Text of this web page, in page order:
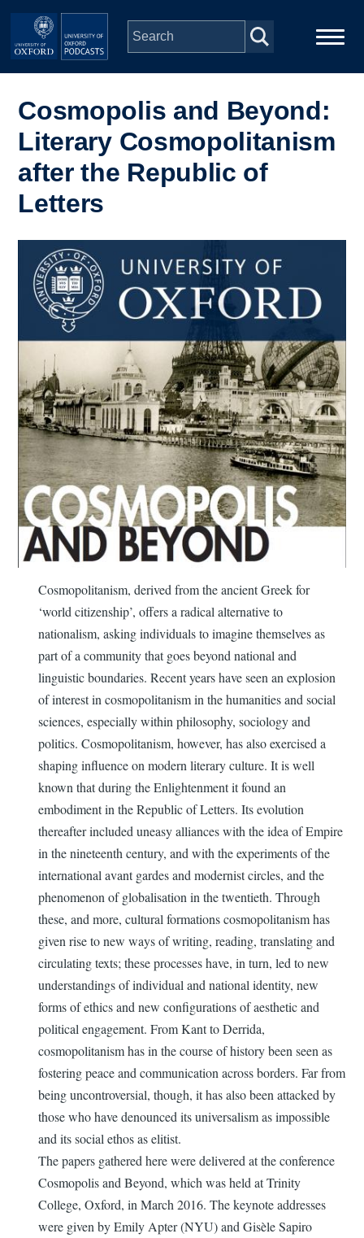
Skip to main content
navigation
Series
People
Depts & Colleges
Open Education
Cosmopolis and Beyond:
Literary Cosmopolitanism
after the Republic of
Letters
Image
Cosmopolitanism, derived from the ancient Greek for
‘world citizenship’, offers a radical alternative to
nationalism, asking individuals to imagine themselves as
part of a community that goes beyond national and
linguistic boundaries. Recent years have seen an explosion
of interest in cosmopolitanism in the humanities and social
sciences, especially within philosophy, sociology and
politics. Cosmopolitanism, however, has also exercised a
shaping influence on modern literary culture. It is well
known that during the Enlightenment it found an
embodiment in the Republic of Letters. Its evolution
thereafter included uneasy alliances with the idea of Empire
in the nineteenth century, and with the experiments of the
international avant gardes and modernist circles, and the
phenomenon of globalisation in the twentieth. Through
these, and more, cultural formations cosmopolitanism has
given rise to new ways of writing, reading, translating and
circulating texts; these processes have, in turn, led to new
understandings of individual and national identity, new
forms of ethics and new configurations of aesthetic and
political engagement. From Kant to Derrida,
cosmopolitanism has in the course of history been seen as
fostering peace and communication across borders. Far from
being uncontroversial, though, it has also been attacked by
those who have denounced its universalism as impossible
and its social ethos as elitist.
The papers gathered here were delivered at the conference
Cosmopolis and Beyond, which was held at Trinity
College, Oxford, in March 2016. The keynote addresses
were given by Emily Apter (NYU) and Gisèle Sapiro